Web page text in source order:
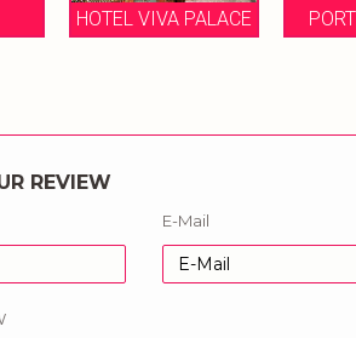
PORTICO HOTEL
REVIEW
E-Mail